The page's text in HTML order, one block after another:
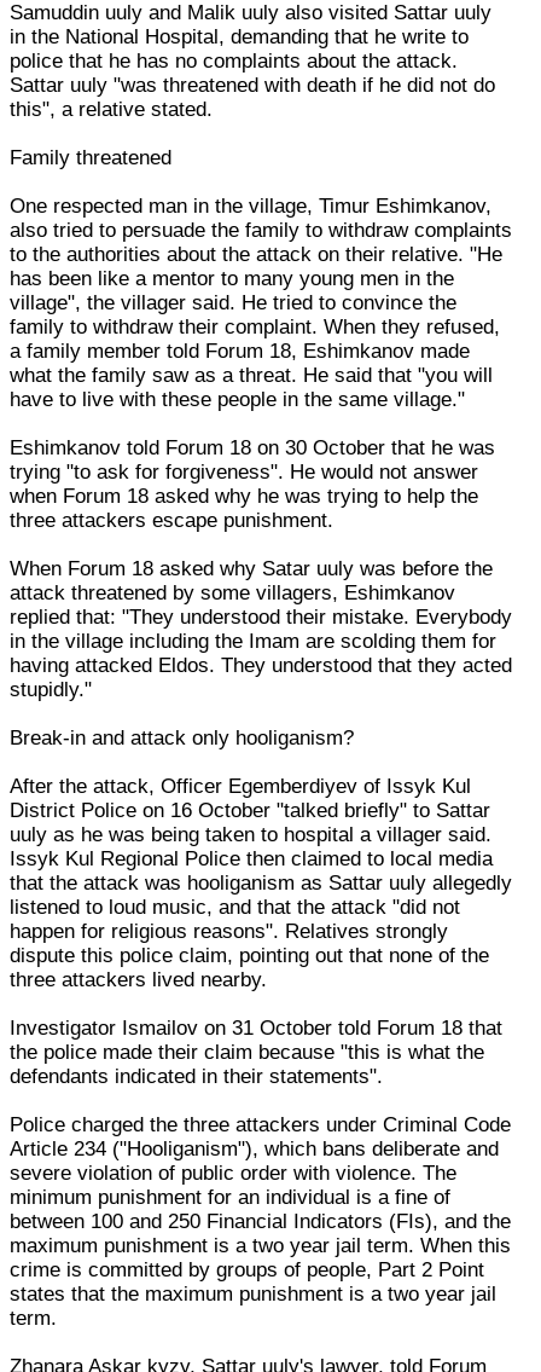
Samuddin uuly and Malik uuly also visited Sattar uuly
in the National Hospital, demanding that he write to
police that he has no complaints about the attack.
Sattar uuly "was threatened with death if he did not do
this", a relative stated.
Family threatened
One respected man in the village, Timur Eshimkanov,
also tried to persuade the family to withdraw complaints
to the authorities about the attack on their relative. "He
has been like a mentor to many young men in the
village", the villager said. He tried to convince the
family to withdraw their complaint. When they refused,
a family member told Forum 18, Eshimkanov made
what the family saw as a threat. He said that "you will
have to live with these people in the same village."
Eshimkanov told Forum 18 on 30 October that he was
trying "to ask for forgiveness". He would not answer
when Forum 18 asked why he was trying to help the
three attackers escape punishment.
When Forum 18 asked why Satar uuly was before the
attack threatened by some villagers, Eshimkanov
replied that: "They understood their mistake. Everybody
in the village including the Imam are scolding them for
having attacked Eldos. They understood that they acted
stupidly."
Break-in and attack only hooliganism?
After the attack, Officer Egemberdiyev of Issyk Kul
District Police on 16 October "talked briefly" to Sattar
uuly as he was being taken to hospital a villager said.
Issyk Kul Regional Police then claimed to local media
that the attack was hooliganism as Sattar uuly allegedly
listened to loud music, and that the attack "did not
happen for religious reasons". Relatives strongly
dispute this police claim, pointing out that none of the
three attackers lived nearby.
Investigator Ismailov on 31 October told Forum 18 that
the police made their claim because "this is what the
defendants indicated in their statements".
Police charged the three attackers under Criminal Code
Article 234 ("Hooliganism"), which bans deliberate and
severe violation of public order with violence. The
minimum punishment for an individual is a fine of
between 100 and 250 Financial Indicators (FIs), and the
maximum punishment is a two year jail term. When this
crime is committed by groups of people, Part 2 Point
states that the maximum punishment is a two year jail
term.
Zhanara Askar kyzy, Sattar uuly's lawyer, told Forum